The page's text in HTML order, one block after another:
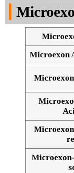
Microexon